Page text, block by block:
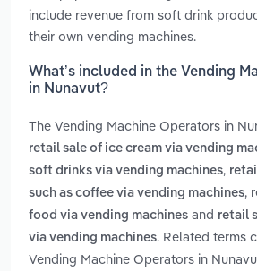
include revenue from soft drink
their own vending machines.
What’s included in the Vending
in Nunavut?
The Vending Machine Operators in
retail sale of ice cream via vending
soft drinks via vending machines,
such as coffee via vending machines,
food via vending machines and retail
via vending machines. Related terms
Vending Machine Operators in